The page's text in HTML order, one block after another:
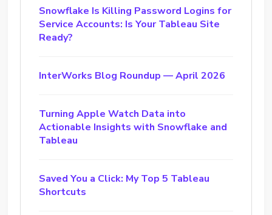
Snowflake Is Killing Password Logins for
Service Accounts: Is Your Tableau Site
Ready?
InterWorks Blog Roundup — April 2026
Turning Apple Watch Data into
Actionable Insights with Snowflake and
Tableau
Saved You a Click: My Top 5 Tableau
Shortcuts